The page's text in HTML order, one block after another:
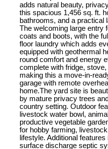
adds natural beauty,
this spacious 1,456 sq. ft.
bathrooms, and a practical
The welcoming large entry
coats and boots, with the
floor laundry which adds
equipped with geothermal
round comfort and energy
complete with fridge,
making this a move-in-
garage with remote
home.The yard site is
by mature privacy trees
country setting. Outdoor
livestock water bowl,
productive vegetable
for hobby farming,
lifestyle. Additional
surface discharge septic